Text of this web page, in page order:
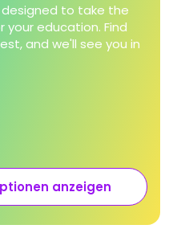
to take the
education. Find
and we'll see you in
anzeigen